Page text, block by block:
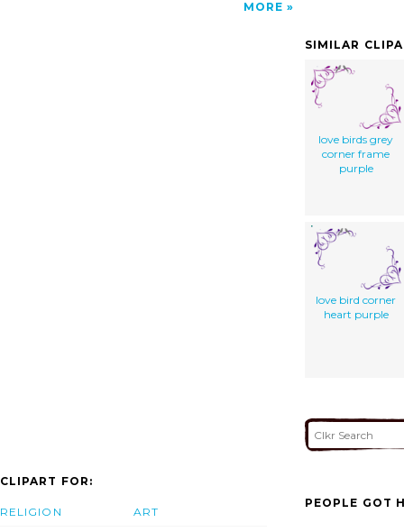
MORE
SIMILAR
love birds grey
corner frame
purple
love bird corner
heart purple
CLIPART FOR:
RELIGION ART
PEOPLE GOT